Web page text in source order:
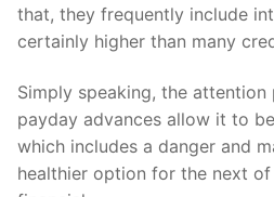
that, they frequently include
certainly higher than many
Simply speaking, the
payday advances allow it to
which includes a danger and
healthier option for the next